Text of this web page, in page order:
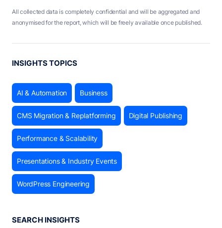
INSIGHTS TOPICS
AI & Automation Business
CMS Migration & Replatforming Digital Publishing
Performance & Scalability
Presentations & Industry Events
WordPress Engineering
SEARCH INSIGHTS
All collected data is completely confidential and will be aggregated and
anonymised for the report, which will be freely available once published.